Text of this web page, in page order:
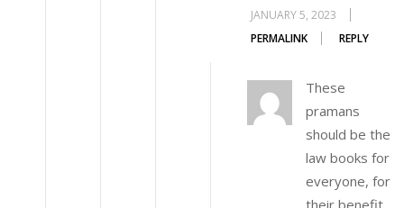
JANUARY 5, 2023
PERMALINK
REPLY
These
pramans
should be the
law books for
everyone, for
their benefit